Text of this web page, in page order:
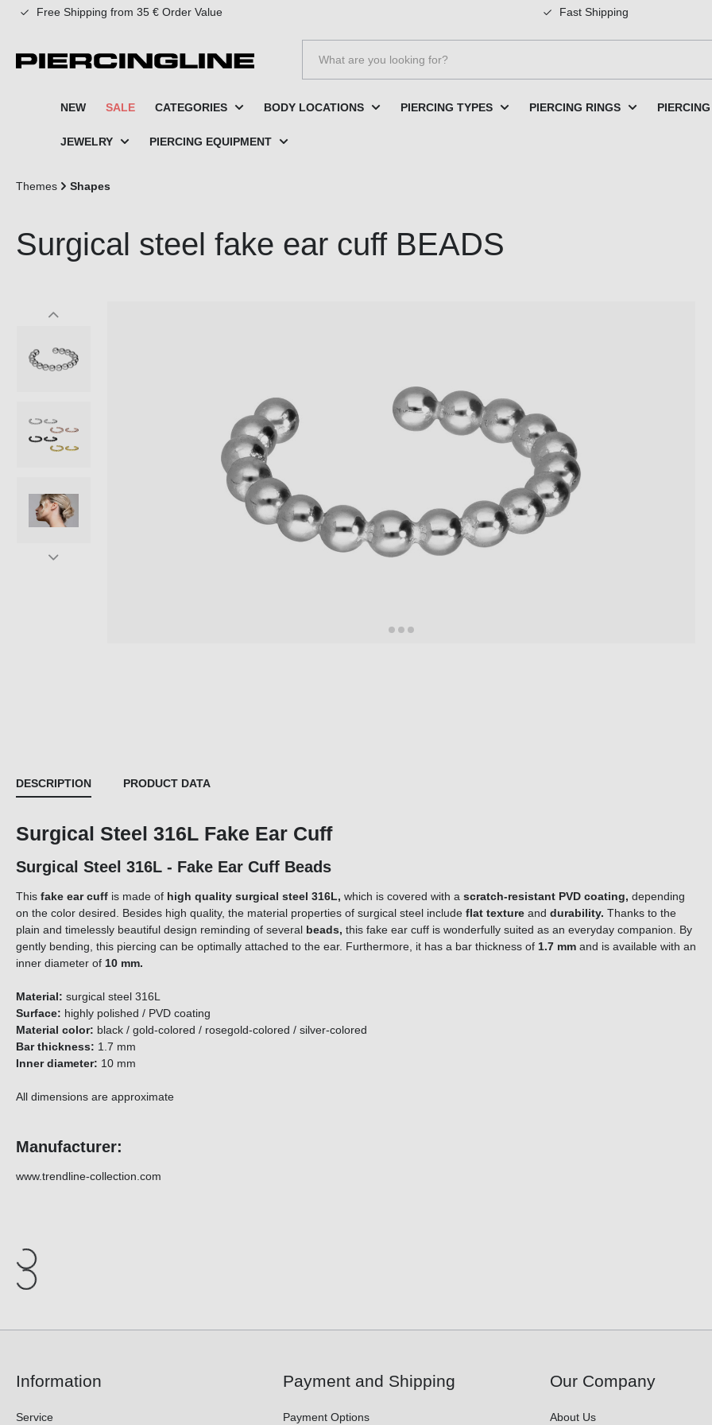
search Skip to main navigation
Free Shipping from 35 € Order Value Fast Shipping
NEW SALE CATEGORIES BODY LOCATIONS PIERCING TYPES PIERCING RINGS
JEWELRY PIERCING EQUIPMENT
Themes Shapes
Surgical steel fake ear cuff BEADS
DESCRIPTION PRODUCT DATA
Surgical Steel 316L Fake Ear Cuff
Surgical Steel 316L - Fake Ear Cuff Beads
This fake ear cuff is made of high quality surgical steel 316L, which is covered with a scratch-resistant PVD coating, depending
on the color desired. Besides high quality, the material properties of surgical steel include flat texture and durability. Thanks to the
plain and timelessly beautiful design reminding of several beads, this fake ear cuff is wonderfully suited as an everyday companion. By
gently bending, this piercing can be optimally attached to the ear. Furthermore, it has a bar thickness of 1.7 mm and is available with an
inner diameter of 10 mm.
Material: surgical steel 316L
Surface: highly polished / PVD coating
Material color: black / gold-colored / rosegold-colored / silver-colored
Bar thickness: 1.7 mm
Inner diameter: 10 mm
All dimensions are approximate
Manufacturer:
www.trendline-collection.com
Information
Service
Payment and Shipping
Payment Options
Our Company
About Us